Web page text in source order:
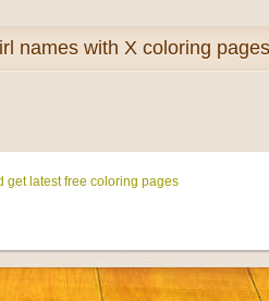
names with X coloring pages
get latest free coloring pages